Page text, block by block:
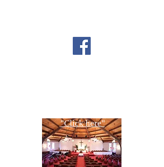
"Click here"